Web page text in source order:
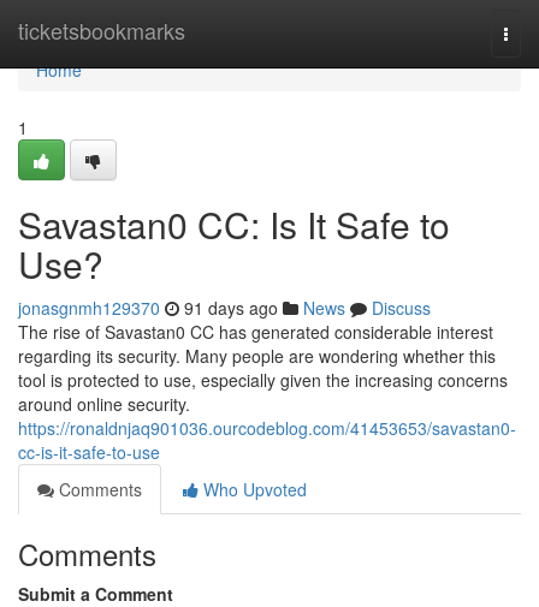
ticketsbookmarks
Home
Home
1
Savastan0 CC: Is It Safe to
Use?
jonasgnmh129370 91 days ago News
Discuss
The rise of Savastan0 CC has generated considerable interest
regarding its security. Many people are wondering whether this
tool is protected to use, especially given the increasing concerns
around online security.
https://ronaldnjaq901036.ourcodeblog.com/41453653/savastan0-
cc-is-it-safe-to-use
Comments
Who Upvoted
Comments
Submit a Comment